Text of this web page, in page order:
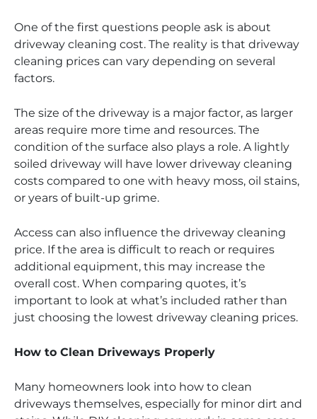
One of the first questions people ask is about
driveway cleaning cost. The reality is that driveway
cleaning prices can vary depending on several
factors.
The size of the driveway is a major factor, as larger
areas require more time and resources. The
condition of the surface also plays a role. A lightly
soiled driveway will have lower driveway cleaning
costs compared to one with heavy moss, oil stains,
or years of built-up grime.
Access can also influence the driveway cleaning
price. If the area is difficult to reach or requires
additional equipment, this may increase the
overall cost. When comparing quotes, it’s
important to look at what’s included rather than
just choosing the lowest driveway cleaning prices.
How to Clean Driveways Properly
Many homeowners look into how to clean
driveways themselves, especially for minor dirt and